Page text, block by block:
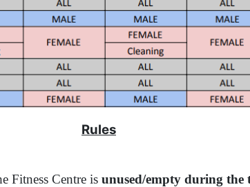
Rules
Fitness Centre isunused/empty during the